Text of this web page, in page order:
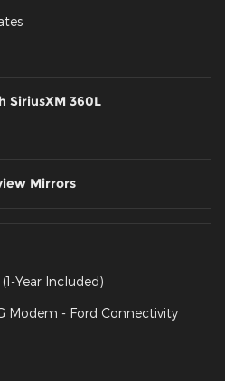
SiriusXM 360L
Mirrors
Year Included)
Modem - Ford Connectivity